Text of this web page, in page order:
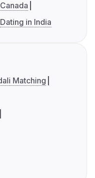
Dating in India
Matching